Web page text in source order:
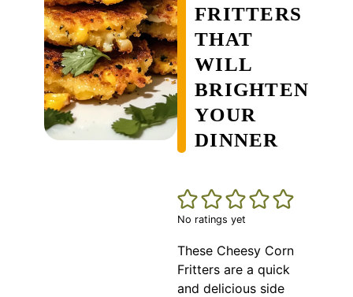
FRITTERS
THAT
WILL
BRIGHTEN
YOUR
DINNER
No ratings yet
These Cheesy Corn
Fritters are a quick
and delicious side